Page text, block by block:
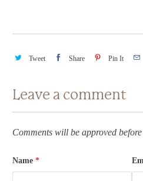
Tweet Share Pin It
Leave a comment
Comments will be approved
Name*